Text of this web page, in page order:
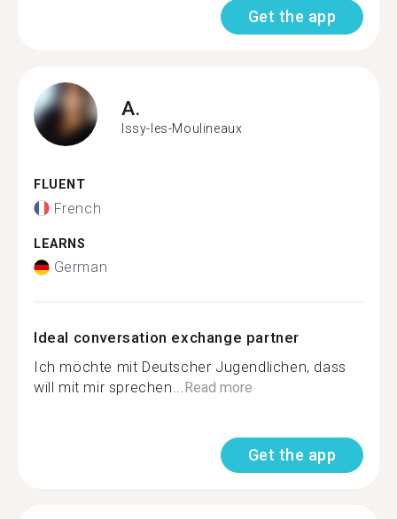
Get the app
A.
Issy-les-Moulineaux
FLUENT
French
LEARNS
German
Ideal conversation exchange partner
Ich möchte mit Deutscher Jugendlichen, dass
will mit mir sprechen...Read more
Get the app